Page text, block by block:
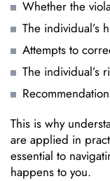
Whether the
The individual’s
Attempts to
The individual’s
This is why
are applied in
essential to
happens to you.